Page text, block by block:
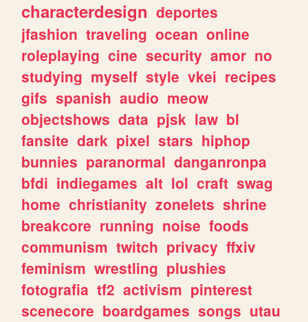
characterdesign deportes
jfashion traveling ocean online
roleplaying cine security amor no
studying myself style vkei recipes
gifs spanish audio meow
objectshows data pjsk law bl
fansite dark pixel stars hiphop
bunnies paranormal danganronpa
bfdi indiegames alt lol craft swag
home christianity zonelets shrine
breakcore running noise foods
communism twitch privacy ffxiv
feminism wrestling plushies
fotografia tf2 activism pinterest
scenecore boardgames songs utau